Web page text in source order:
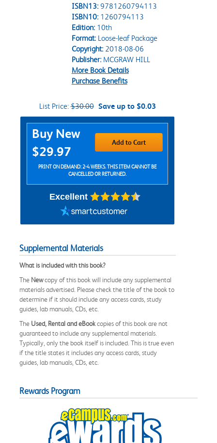
ISBN13: 9781260794113
ISBN10: 1260794113
Edition:10th
Format:Loose-leaf Package
Copyright:2018-08-06
Publisher:MCGRAW HILL
More Book Details
Purchase Benefits
List Price:$30.00 Save up to $0.03
Purchase Options
Buy New
$29.97
Add to Cart
PRINT ON DEMAND: 2-4 WEEKS. THIS ITEM CANNOT BE
CANCELLED OR RETURNED.
Excellent
Supplemental Materials
What is included with this book?
The Newcopy of this book will include any supplemental
materials advertised. Please check the title of the book to
determine if it should include any access cards, study
guides, lab manuals, CDs, etc.
The Used, Rental and eBookcopies of this book are not
guaranteed to include any supplemental materials.
Typically, only the book itself is included. This is true even
if the title states it includes any access cards, study
guides, lab manuals, CDs, etc.
Rewards Program